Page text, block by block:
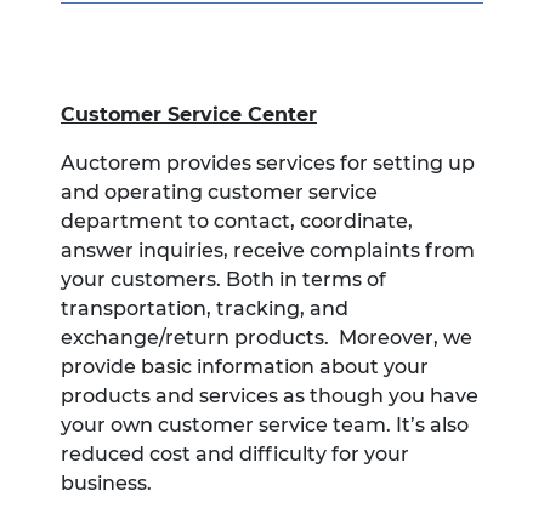
Customer Service Center
Auctorem provides services for setting up
and operating customer service
department to contact, coordinate,
answer inquiries, receive complaints from
your customers. Both in terms of
transportation, tracking, and
exchange/return products. Moreover, we
provide basic information about your
products and services as though you have
your own customer service team. It’s also
reduced cost and difficulty for your
business.